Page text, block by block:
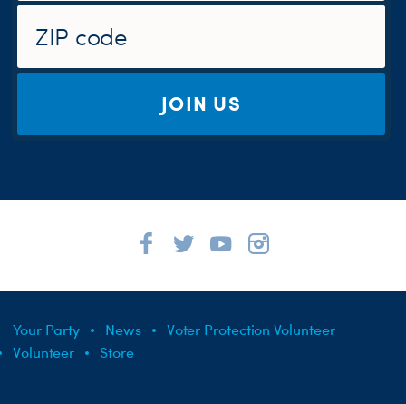
JOIN US
Your Party News
Voter Protection Volunteer
Volunteer
Store